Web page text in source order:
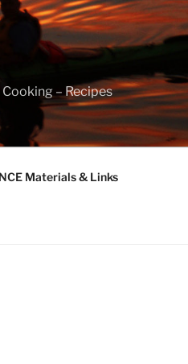
– Recipes
Materials & Links